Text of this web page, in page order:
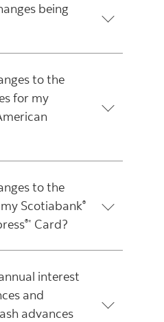
being
to the
for my
to the
Scotiabank®
®* Card?
interest
and
advances